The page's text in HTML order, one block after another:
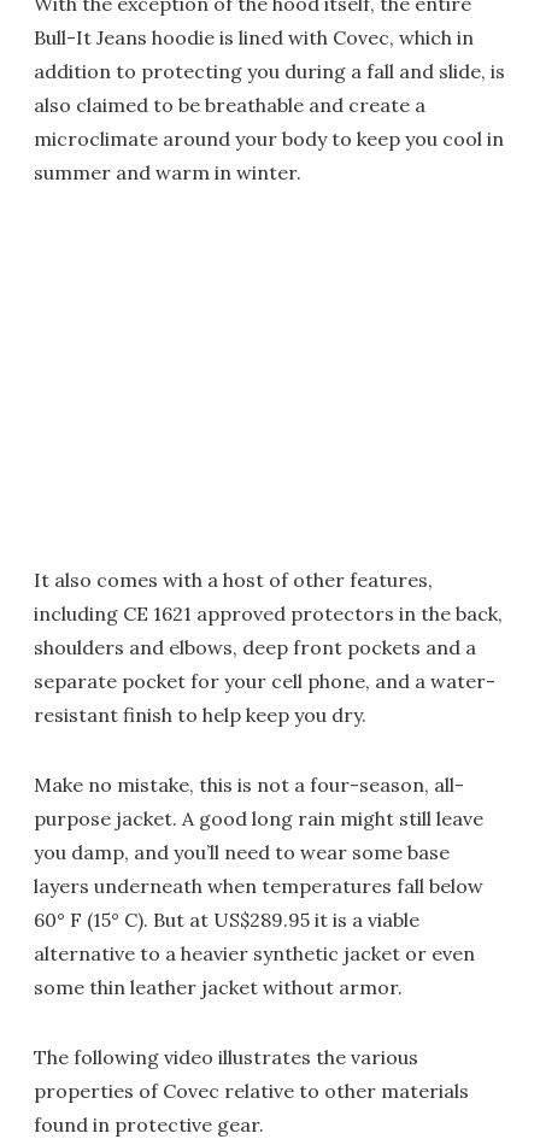
Bull-It Jeans hoodie is lined with Covec, which in
addition to protecting you during a fall and slide, is
also claimed to be breathable and create a
microclimate around your body to keep you cool in
summer and warm in winter.
It also comes with a host of other features,
including CE 1621 approved protectors in the back,
shoulders and elbows, deep front pockets and a
separate pocket for your cell phone, and a water-
resistant finish to help keep you dry.
Make no mistake, this is not a four-season, all-
purpose jacket. A good long rain might still leave
you damp, and you’ll need to wear some base
layers underneath when temperatures fall below
60° F (15° C). But at US$289.95 it is a viable
alternative to a heavier synthetic jacket or even
some thin leather jacket without armor.
The following video illustrates the various
properties of Covec relative to other materials
found in protective gear.